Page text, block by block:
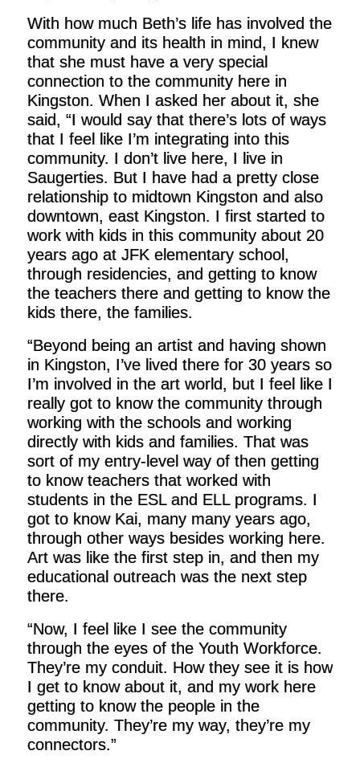
With how much Beth’s life has involved the
community and its health in mind, I knew
that she must have a very special
connection to the community here in
Kingston. When I asked her about it, she
said, “I would say that there’s lots of ways
that I feel like I’m integrating into this
community. I don’t live here, I live in
Saugerties. But I have had a pretty close
relationship to midtown Kingston and also
downtown, east Kingston. I first started to
work with kids in this community about 20
years ago at JFK elementary school,
through residencies, and getting to know
the teachers there and getting to know the
kids there, the families.
“Beyond being an artist and having shown
in Kingston, I’ve lived there for 30 years so
I’m involved in the art world, but I feel like I
really got to know the community through
working with the schools and working
directly with kids and families. That was
sort of my entry-level way of then getting
to know teachers that worked with
students in the ESL and ELL programs. I
got to know Kai, many many years ago,
through other ways besides working here.
Art was like the first step in, and then my
educational outreach was the next step
there.
“Now, I feel like I see the community
through the eyes of the Youth Workforce.
They’re my conduit. How they see it is how
I get to know about it, and my work here
getting to know the people in the
community. They’re my way, they’re my
connectors.”